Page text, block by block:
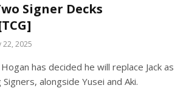
Signer Decks
22, 2025
has decided he will replace Jack as
alongside Yusei and Aki.